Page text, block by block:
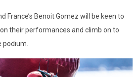
France’s Benoit Gomez will be keen to
their performances and climb on to